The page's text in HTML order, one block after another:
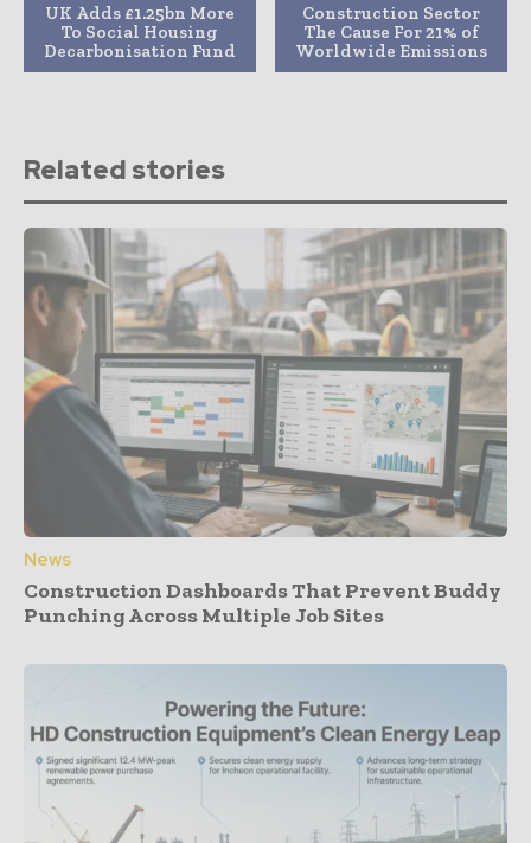
UK Adds £1.25bn More
To Social Housing
Decarbonisation Fund
Construction Sector
The Cause For 21% of
Worldwide Emissions
Related stories
News
Construction Dashboards That Prevent Buddy
Punching Across Multiple Job Sites